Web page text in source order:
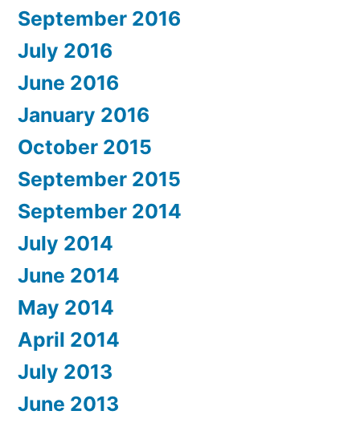
September 2016
July 2016
June 2016
January 2016
October 2015
September 2015
September 2014
July 2014
June 2014
May 2014
April 2014
July 2013
June 2013